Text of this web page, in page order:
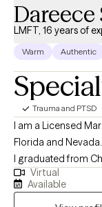
Dareece
LMFT, 16 years of
Warm Authentic
Trauma and PTSD
I am a Licensed
Florida and Nevada. I have been working in the field since 2009.
I graduated from
Master's degree in
Family Therapy. I
Virtual
Available